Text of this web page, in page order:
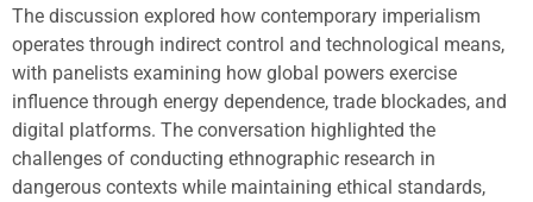
The discussion explored how contemporary imperialism
operates through indirect control and technological means,
with panelists examining how global powers exercise
influence through energy dependence, trade blockades, and
digital platforms. The conversation highlighted the
challenges of conducting ethnographic research in
dangerous contexts while maintaining ethical standards,